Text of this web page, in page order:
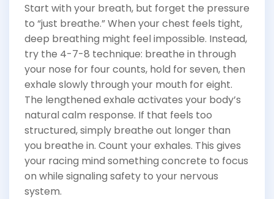
Start with your breath, but forget the pressure
to “just breathe.” When your chest feels tight,
deep breathing might feel impossible. Instead,
try the 4-7-8 technique: breathe in through
your nose for four counts, hold for seven, then
exhale slowly through your mouth for eight.
The lengthened exhale activates your body’s
natural calm response. If that feels too
structured, simply breathe out longer than
you breathe in. Count your exhales. This gives
your racing mind something concrete to focus
on while signaling safety to your nervous
system.